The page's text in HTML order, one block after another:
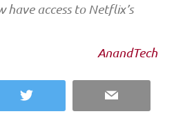
have access to Netflix’s
AnandTech
Twitter Email